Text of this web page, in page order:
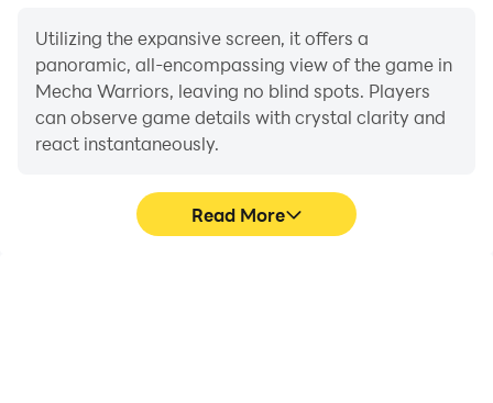
Utilizing the expansive screen, it offers a
panoramic, all-encompassing view of the game in
Mecha Warriors, leaving no blind spots. Players
can observe game details with crystal clarity and
react instantaneously.
Read More